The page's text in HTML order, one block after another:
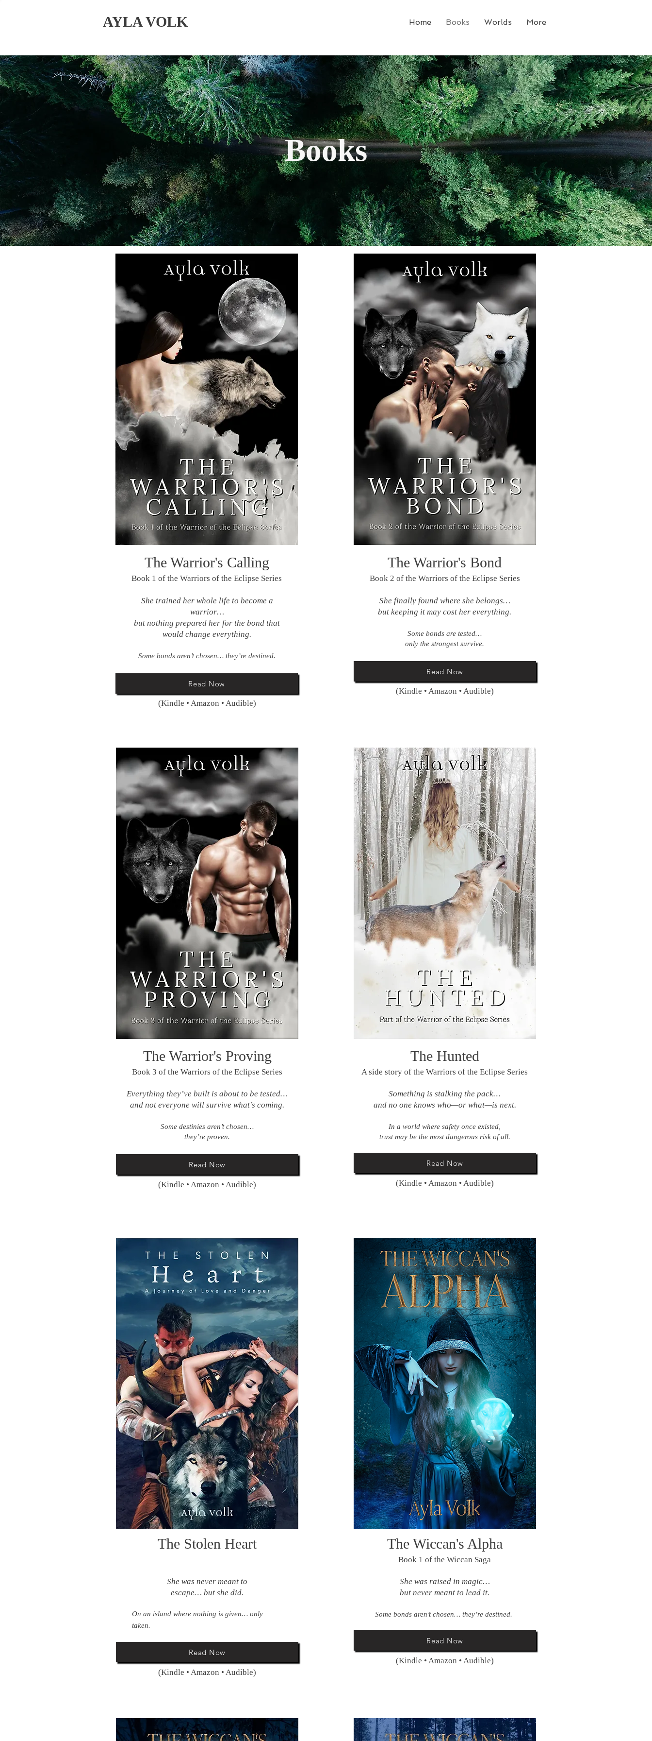
AYLA VOLK Home Books Worlds More
Books
The Warrior's Calling
Book 1 of the Warriors of the Eclipse Series
She trained her whole life to become a
warrior…
but nothing prepared her for the bond that
would change everything.
Some bonds aren’t chosen… they’re destined.
Read Now
(Kindle • Amazon • Audible)
The Warrior's Bond
Book 2 of the Warriors of the Eclipse Series
She finally found where she belongs…
but keeping it may cost her everything.
Some bonds are tested…
only the strongest survive.
Read Now
(Kindle • Amazon • Audible)
The Warrior's Proving
Book 3 of the Warriors of the Eclipse Series
Everything they’ve built is about to be tested…
and not everyone will survive what’s coming.
Some destinies aren’t chosen…
they’re proven.
Read Now
(Kindle • Amazon • Audible)
The Hunted
A side story of the Warriors of the Eclipse Series
Something is stalking the pack…
and no one knows who—or what—is next.
In a world where safety once existed,
trust may be the most dangerous risk of all.
Read Now
(Kindle • Amazon • Audible)
The Stolen Heart
She was never meant to
escape… but she did.
On an island where nothing is given… only
taken.
Read Now
(Kindle • Amazon • Audible)
The Wiccan's Alpha
Book 1 of the Wiccan Saga
She was raised in magic…
but never meant to lead it.
Some bonds aren’t chosen… they’re destined.
Read Now
(Kindle • Amazon • Audible)